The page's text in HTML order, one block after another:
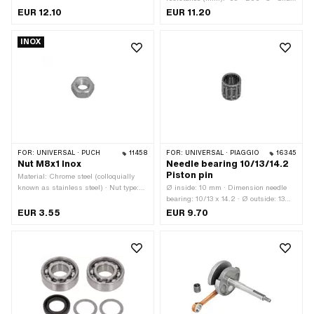
EUR 12.10
seal type: AS - With rubberized outer
· Width: 5 mm · Manufacturer: Piaggio
EUR 11.20
INOX
FOR: UNIVERSAL · PUCH 11458
Nut M8x1 Inox
Material: Chrome steel (colloquially
known as stainless steel) · Nut type:
· Thread type: MF8x1 (fine pitch thread)
EUR 3.55
FOR: UNIVERSAL · PIAGGIO 16345
Needle bearing 10/13/14.2
Piston pin
Ø inside: 10 mm · Dimension needle
bearing: 10/13 x 14.2 · Ø outside: 13
mm · Bearing cage: Sheet steel cage ·
EUR 9.70